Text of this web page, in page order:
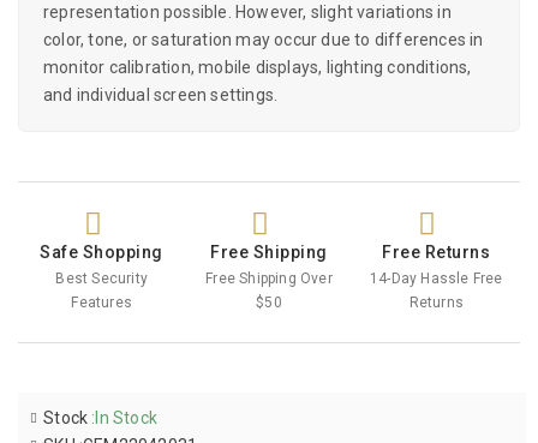
representation possible. However, slight variations in
color, tone, or saturation may occur due to differences in
monitor calibration, mobile displays, lighting conditions,
and individual screen settings.
Safe Shopping
Best Security
Features
Free Shipping
Free Shipping Over
$50
Free Returns
14-Day Hassle Free
Returns
Stock :In Stock